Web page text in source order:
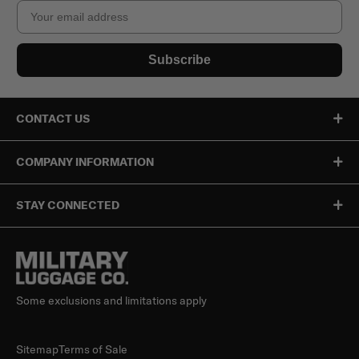
Email
Subscribe
CONTACT US
COMPANY INFORMATION
STAY CONNECTED
Some exclusions and limitations apply
SitemapTerms of Sale